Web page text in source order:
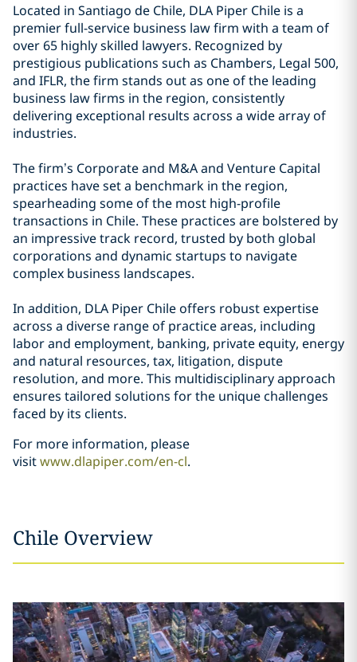
Located in Santiago de Chile, DLA Piper Chile is a
premier full-service business law firm with a team of
over 65 highly skilled lawyers. Recognized by
prestigious publications such as Chambers, Legal 500,
and IFLR, the firm stands out as one of the leading
business law firms in the region, consistently
delivering exceptional results across a wide array of
industries.
The firm’s Corporate and M&A and Venture Capital
practices have set a benchmark in the region,
spearheading some of the most high-profile
transactions in Chile. These practices are bolstered by
an impressive track record, trusted by both global
corporations and dynamic startups to navigate
complex business landscapes.
In addition, DLA Piper Chile offers robust expertise
across a diverse range of practice areas, including
labor and employment, banking, private equity, energy
and natural resources, tax, litigation, dispute
resolution, and more. This multidisciplinary approach
ensures tailored solutions for the unique challenges
faced by its clients.
For more information, please
visitwww.dlapiper.com/en-cl.
Chile Overview